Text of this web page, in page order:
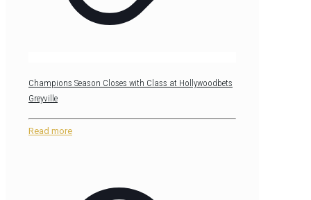
Champions Season Closes with Class at Hollywoodbets
Greyville
Read more